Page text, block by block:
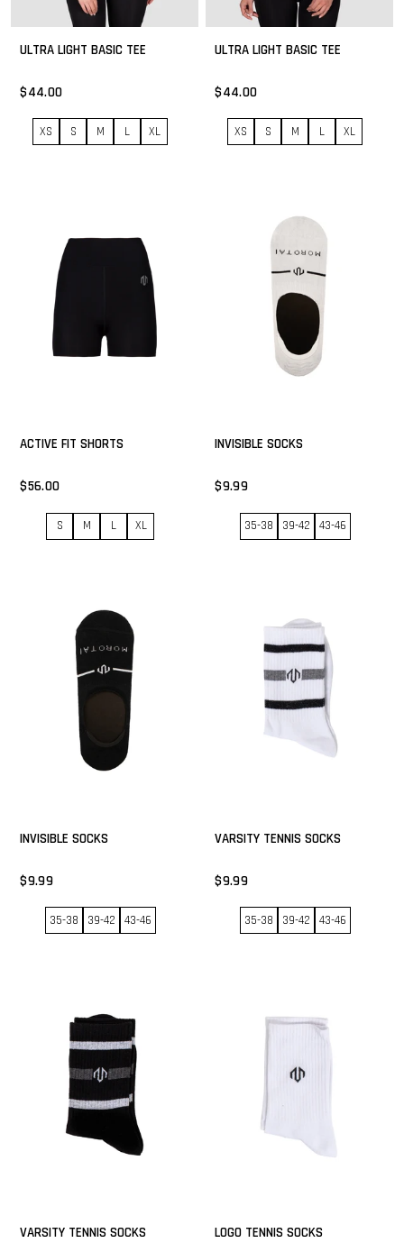
ULTRA LIGHT BASIC TEE
$44.00
XS S M L XL
ULTRA LIGHT BASIC TEE
$44.00
XS S M L XL
ACTIVE FIT SHORTS
$56.00
S M L XL
INVISIBLE SOCKS
$9.99
35-38 39-42 43-46
INVISIBLE SOCKS
$9.99
35-38 39-42 43-46
VARSITY TENNIS SOCKS
$9.99
35-38 39-42 43-46
VARSITY TENNIS SOCKS LOGO TENNIS SOCKS